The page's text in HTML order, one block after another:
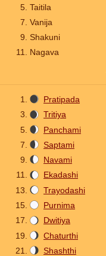
Taitila
Vanija
Shakuni
Nagava
Pratipada
Tritiya
Panchami
Saptami
Navami
Ekadashi
Trayodashi
Purnima
Dwitiya
Chaturthi
Shashthi